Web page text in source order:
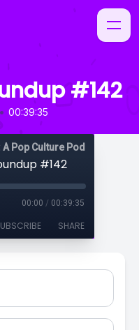
#142
• 00:39:35
Pop Culture Podcast
#142
00:00 / 00:39:35
SHARE